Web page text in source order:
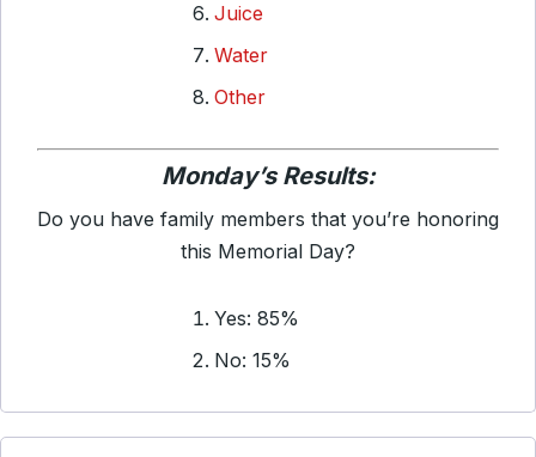
Juice
Water
Other
Monday’s Results:
Do you have family members that you’re honoring
this Memorial Day?
Yes: 85%
No: 15%